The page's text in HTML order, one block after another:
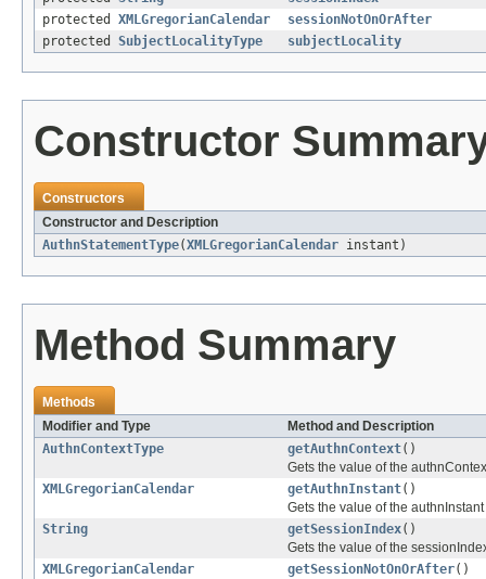
protected XMLGregorianCalendar
sessionNotOnOrAfter
protected SubjectLocalityType subjectLocality
Constructor
Constructors
Constructor and Description
AuthnStatementType(XMLGregorianCalendar instant)
Method Summary
Methods
Modifier and Type
Method and Description
AuthnContextType
getAuthnContext()
Gets the value of the
XMLGregorianCalendar
getAuthnInstant()
Gets the value of the
String
getSessionIndex()
Gets the value of the
XMLGregorianCalendar
getSessionNotOnOrAfter()